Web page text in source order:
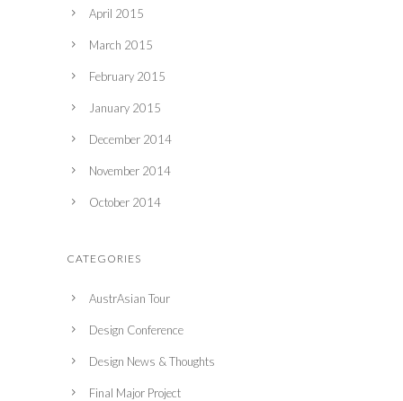
April 2015
March 2015
February 2015
January 2015
December 2014
November 2014
October 2014
CATEGORIES
AustrAsian Tour
Design Conference
Design News & Thoughts
Final Major Project